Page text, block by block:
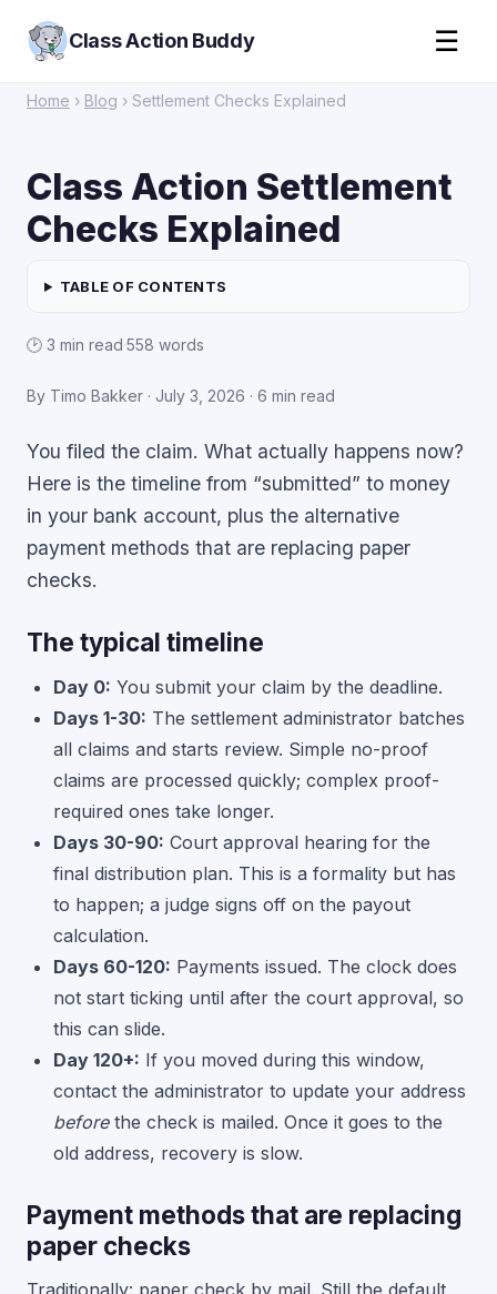
Class Action Buddy ☰
Home › Blog › Settlement Checks Explained
Class Action Settlement
Checks Explained
TABLE OF CONTENTS
🕑 3 min read·558 words
By Timo Bakker · July 3, 2026 · 6 min read
You filed the claim. What actually happens now?
Here is the timeline from “submitted” to money
in your bank account, plus the alternative
payment methods that are replacing paper
checks.
The typical timeline
Day 0: You submit your claim by the deadline.
Days 1-30: The settlement administrator batches
all claims and starts review. Simple no-proof
claims are processed quickly; complex proof-
required ones take longer.
Days 30-90: Court approval hearing for the
final distribution plan. This is a formality but has
to happen; a judge signs off on the payout
calculation.
Days 60-120: Payments issued. The clock does
not start ticking until after the court approval, so
this can slide.
Day 120+: If you moved during this window,
contact the administrator to update your address
beforethe check is mailed. Once it goes to the
old address, recovery is slow.
Payment methods that are replacing
paper checks
Traditionally: paper check by mail. Still the default